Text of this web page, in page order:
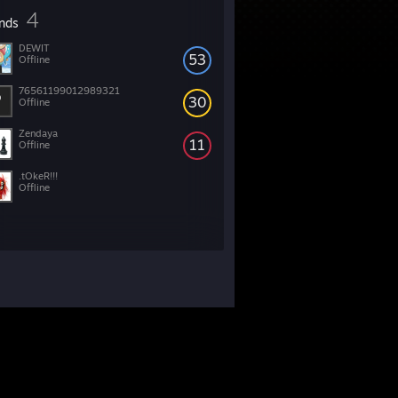
4
53
DEWIT
Offline
30
76561199012989321
Offline
11
Zendaya
Offline
.tOkeR!!!
Offline